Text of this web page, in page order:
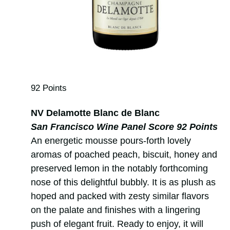
92 Points
NV Delamotte Blanc de Blanc
San Francisco Wine Panel Score 92 Points
An energetic mousse pours-forth lovely
aromas of poached peach, biscuit, honey and
preserved lemon in the notably forthcoming
nose of this delightful bubbly. It is as plush as
hoped and packed with zesty similar flavors
on the palate and finishes with a lingering
push of elegant fruit. Ready to enjoy, it will